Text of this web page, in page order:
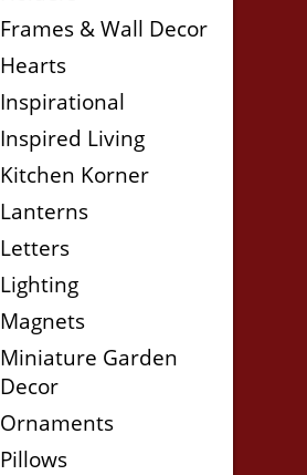
Frames & Wall Decor
Hearts
Inspirational
Inspired Living
Kitchen Korner
Lanterns
Letters
Lighting
Magnets
Miniature Garden
Decor
Ornaments
Pillows